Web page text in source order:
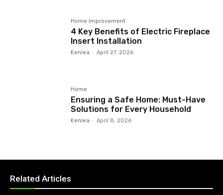
Home Improvement
4 Key Benefits of Electric Fireplace
Insert Installation
Kenlea - April 27, 2026
Home
Ensuring a Safe Home: Must-Have
Solutions for Every Household
Kenlea - April 8, 2026
Related Articles